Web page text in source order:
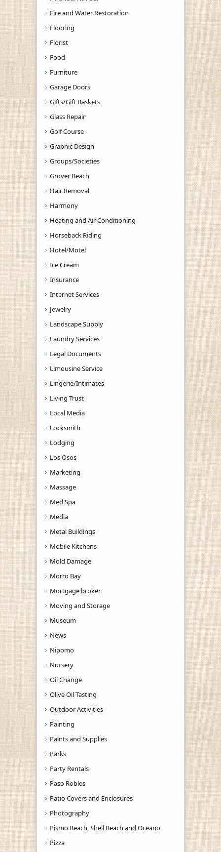
Fire and Water Restoration
Flooring
Florist
Food
Furniture
Garage Doors
Gifts/Gift Baskets
Glass Repair
Golf Course
Graphic Design
Groups/Societies
Grover Beach
Hair Removal
Harmony
Heating and Air Conditioning
Horseback Riding
Hotel/Motel
Ice Cream
Insurance
Internet Services
Jewelry
Landscape Supply
Laundry Services
Legal Documents
Limousine Service
Lingerie/Intimates
Living Trust
Local Media
Locksmith
Lodging
Los Osos
Marketing
Massage
Med Spa
Media
Metal Buildings
Mobile Kitchens
Mold Damage
Morro Bay
Mortgage broker
Moving and Storage
Museum
News
Nipomo
Nursery
Oil Change
Olive Oil Tasting
Outdoor Activities
Painting
Paints and Supplies
Parks
Party Rentals
Paso Robles
Patio Covers and Enclosures
Photography
Pismo Beach, Shell Beach and Oceano
Pizza